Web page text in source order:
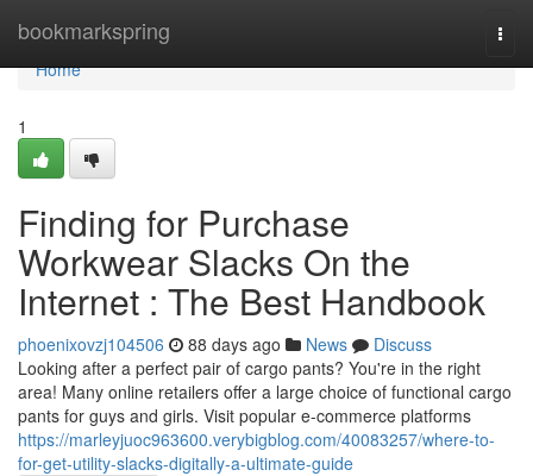
bookmarkspring
Home
Home
1
Finding for Purchase
Workwear Slacks On the
Internet : The Best Handbook
phoenixovzj104506 88 days ago News
Discuss
Looking after a perfect pair of cargo pants? You're in the right
area! Many online retailers offer a large choice of functional cargo
pants for guys and girls. Visit popular e-commerce platforms
https://marleyjuoc963600.verybigblog.com/40083257/where-to-
for-get-utility-slacks-digitally-a-ultimate-guide